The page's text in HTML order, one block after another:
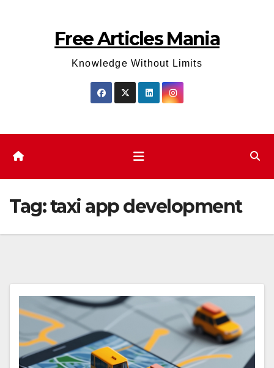
Free Articles Mania
Knowledge Without Limits
Tag:taxi app development